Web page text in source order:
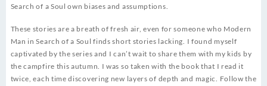
Search of a Soul own biases and assumptions.
These stories are a breath of fresh air, even for someone who Modern
Man in Search of a Soul finds short stories lacking. I found myself
captivated by the series and I can’t wait to share them with my kids by
the campfire this autumn. I was so taken with the book that I read it
twice, each time discovering new layers of depth and magic. Follow the